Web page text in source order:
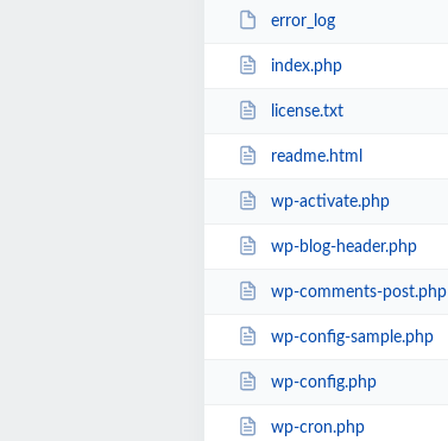
error_log
index.php
license.txt
readme.html
wp-activate.php
wp-blog-header.php
wp-comments-post.php
wp-config-sample.php
wp-config.php
wp-cron.php